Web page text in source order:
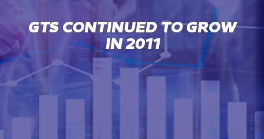
GTS CONTINUED TO GROW
IN 2011